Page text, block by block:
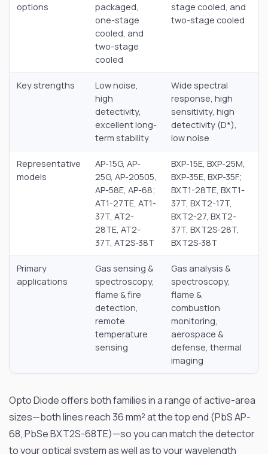
options
packaged,
one-stage
cooled, and
two-stage
cooled
stage cooled, and
two-stage cooled
Key strengths
Low noise,
high
detectivity,
excellent long-
term stability
Wide spectral
response, high
sensitivity, high
detectivity (D*),
low noise
Representative
models
AP-15G, AP-
25G, AP-20505,
AP-58E, AP-68;
AT1-27TE, AT1-
37T, AT2-
28TE, AT2-
37T, AT2S-38T
BXP-15E, BXP-25M,
BXP-35E, BXP-35F;
BXT1-28TE, BXT1-
37T, BXT2-17T,
BXT2-27, BXT2-
37T, BXT2S-28T,
BXT2S-38T
Primary
applications
Gas sensing &
spectroscopy,
flame & fire
detection,
remote
temperature
sensing
Gas analysis &
spectroscopy,
flame &
combustion
monitoring,
aerospace &
defense, thermal
imaging
Opto Diode offers both families in a range of active-area
sizes—both lines reach 36 mm² at the top end (PbS AP-
68, PbSe BXT2S-68TE)—so you can match the detector
to your optical system as well as to your wavelength